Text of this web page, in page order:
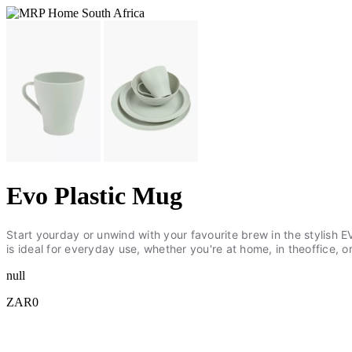
Evo Plastic Mug
Start yourday or unwind with your favourite brew in the stylish
is ideal for everyday use, whether you're at home, in theoffice,
null
ZAR0